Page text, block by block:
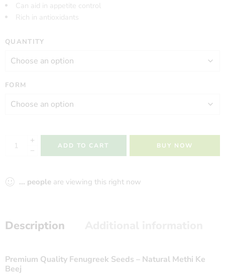
Can aid in appetite control
Rich in antioxidants
QUANTITY
FORM
ADD TO CART BUY NOW
... people are viewing this right now
Description
Premium Quality Fenugreek Seeds – Natural Methi Ke
Beej